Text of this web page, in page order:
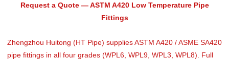
Request a Quote — ASTM A420 Low Temperature Pipe
Fittings
Zhengzhou Huitong (HT Pipe) supplies ASTM A420 / ASME SA420
pipe fittings in all four grades (WPL6, WPL9, WPL3, WPL8). Full